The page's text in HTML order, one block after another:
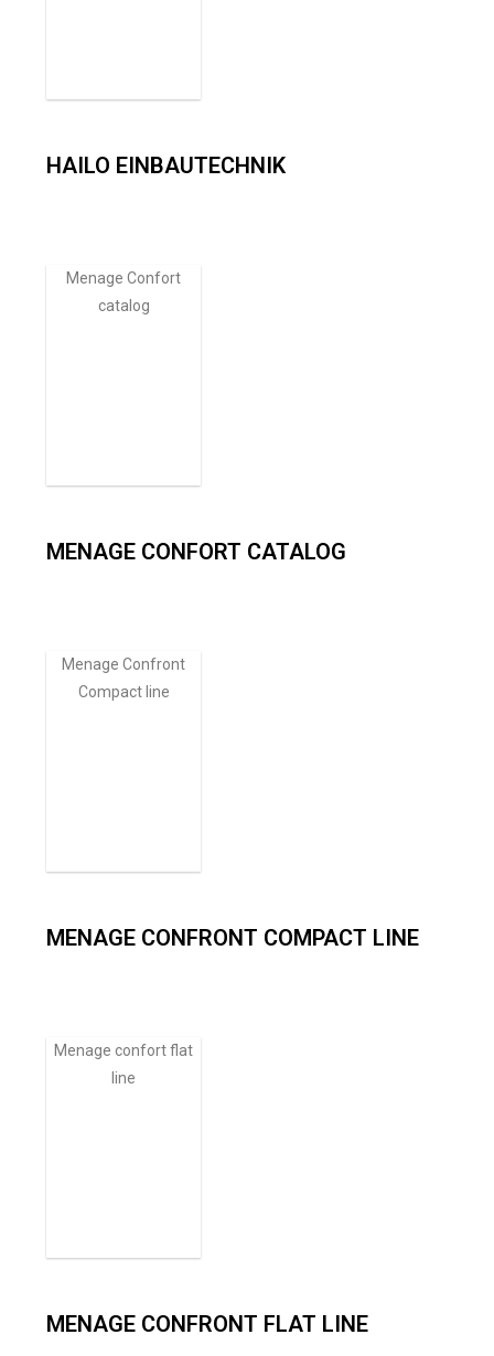
HAILO EINBAUTECHNIK​
Menage Confort
catalog
MENAGE CONFORT CATALOG
Menage Confront
Compact line
MENAGE CONFRONT COMPACT LINE
Menage confort flat
line
MENAGE CONFRONT FLAT LINE